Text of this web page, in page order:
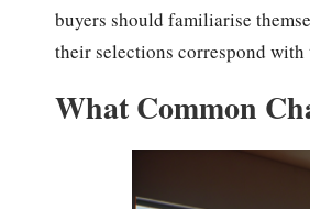
buyers should familiarise
their selections correspond
What Common